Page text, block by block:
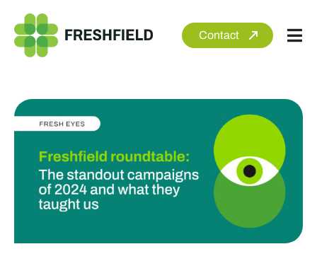
content
Contact
Services
Sectors
Clients
Newsroom